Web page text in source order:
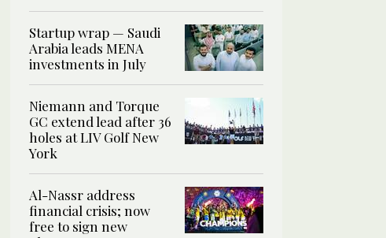
Startup wrap — Saudi
Arabia leads MENA
investments in July
Niemann and Torque
GC extend lead after 36
holes at LIV Golf New
York
Al-Nassr address
financial crisis; now
free to sign new